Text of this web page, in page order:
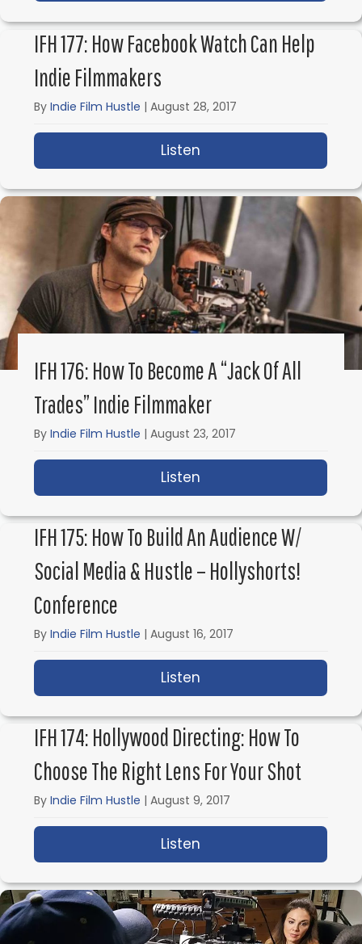
IFH 177: How Facebook Watch Can Help
Indie Filmmakers
ByIndie Film Hustle |August 28, 2017
Listen
IFH 176: How To Become A “Jack Of All
Trades” Indie Filmmaker
ByIndie Film Hustle |August 23, 2017
Listen
IFH 175: How To Build An Audience W/
Social Media & Hustle – Hollyshorts!
Conference
ByIndie Film Hustle |August 16, 2017
Listen
IFH 174: Hollywood Directing: How To
Choose The Right Lens For Your Shot
ByIndie Film Hustle |August 9, 2017
Listen